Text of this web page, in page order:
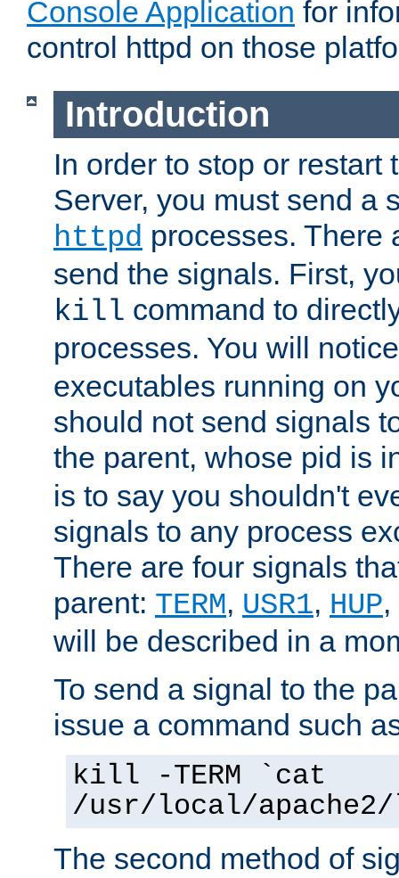
Console Application for
control httpd on those
Introduction
In order to stop or restart
Server, you must send a
httpd processes. There
send the signals. First,
kill command to
processes. You will
executables running on
should not send signals
the parent, whose pid is
is to say you shouldn't
signals to any process
There are four signals
parent: TERM, USR1, HUP
will be described in a
To send a signal to the
issue a command such
kill -TERM `cat
/usr/local/
The second method of